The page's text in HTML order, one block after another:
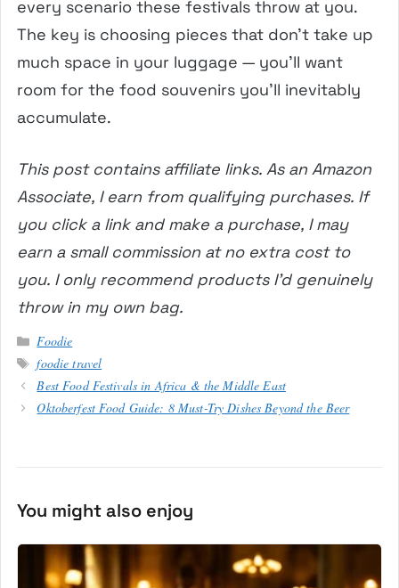
every scenario these festivals throw at you.
The key is choosing pieces that don’t take up
much space in your luggage — you’ll want
room for the food souvenirs you’ll inevitably
accumulate.
This post contains affiliate links. As an Amazon
Associate, I earn from qualifying purchases. If
you click a link and make a purchase, I may
earn a small commission at no extra cost to
you. I only recommend products I’d genuinely
throw in my own bag.
Categories
Foodie
Tags
foodie travel
Best Food Festivals in Africa & the Middle East
Oktoberfest Food Guide: 8 Must-Try Dishes Beyond the Beer
You might also enjoy